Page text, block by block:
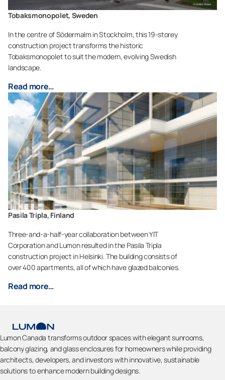
Tobaksmonopolet, Sweden
In the centre of Södermalm in Stockholm, this 19-storey
construction project transforms the historic
Tobaksmonopolet to suit the modern, evolving Swedish
landscape.
Read more…
Pasila Tripla, Finland
Three-and-a-half-year collaboration between YIT
Corporation and Lumon resulted in the Pasila Tripla
construction project in Helsinki. The building consists of
over 400 apartments, all of which have glazed balconies.
Read more…
Lumon Canada transforms outdoor spaces with elegant sunrooms,
balcony glazing, and glass enclosures for homeowners while providing
architects, developers, and investors with innovative, sustainable
solutions to enhance modern building designs.